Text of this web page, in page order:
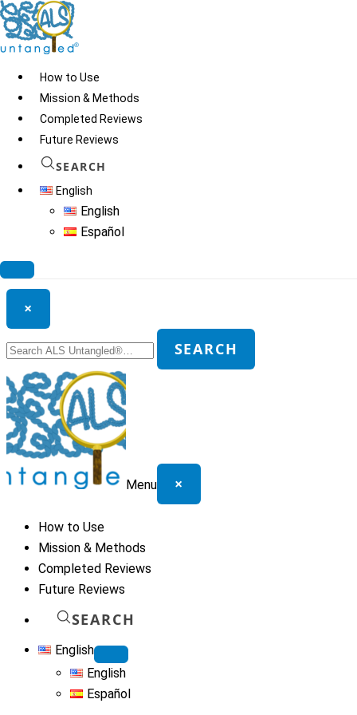
Skip
to
content
How to Use
Mission & Methods
Completed Reviews
Future Reviews
SEARCH
English
English
Español
Super Brain Yoga
© 2026ALS Untangled®
Search ALS Untangled®
×
for:
SEARCH
Menu ×
How to Use
Mission & Methods
Completed Reviews
Future Reviews
SEARCH
English
English
Español